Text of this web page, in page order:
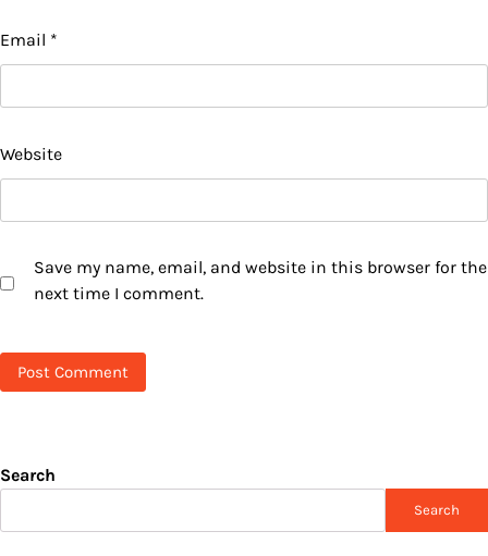
Email *
Website
Save my name, email, and website in this browser for the
next time I comment.
Search
Search